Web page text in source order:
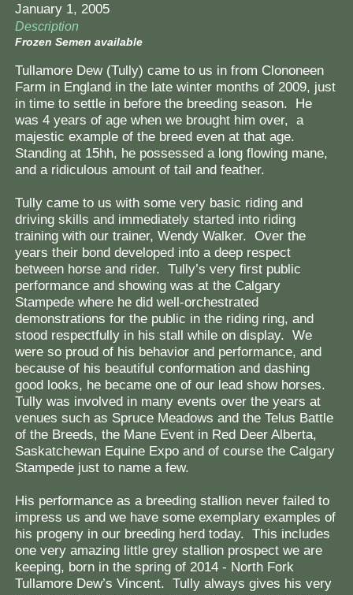
January 1, 2005
Description
Frozen Semen available
Tullamore Dew (Tully) came to us in from Clononeen
Farm in England in the late winter months of 2009, just
in time to settle in before the breeding season. He
was 4 years of age when we brought him over, a
majestic example of the breed even at that age.
Standing at 15hh, he possessed a long flowing mane,
and a ridiculous amount of tail and feather.
Tully came to us with some very basic riding and
driving skills and immediately started into riding
training with our trainer, Wendy Walker. Over the
years their bond developed into a deep respect
between horse and rider. Tully’s very first public
performance and showing was at the Calgary
Stampede where he did well-orchestrated
demonstrations for the public in the riding ring, and
stood respectfully in his stall while on display. We
were so proud of his behavior and performance, and
because of his beautiful conformation and dashing
good looks, he became one of our lead show horses.
Tully was involved in many events over the years at
venues such as Spruce Meadows and the Telus Battle
of the Breeds, the Mane Event in Red Deer Alberta,
Saskatchewan Equine Expo and of course the Calgary
Stampede just to name a few.
His performance as a breeding stallion never failed to
impress us and we have some exemplary examples of
his progeny in our breeding herd today. This includes
one very amazing little grey stallion prospect we are
keeping, born in the spring of 2014 - North Fork
Tullamore Dew’s Vincent. Tully always gives his very